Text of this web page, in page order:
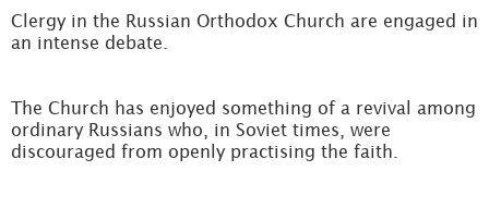
Clergy in the Russian Orthodox Church are engaged in
an intense debate.
The Church has enjoyed something of a revival among
ordinary Russians who, in Soviet times, were
discouraged from openly practising the faith.